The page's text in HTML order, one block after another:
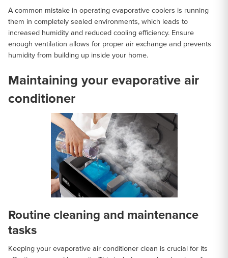
A common mistake in operating evaporative coolers is running
them in completely sealed environments, which leads to
increased humidity and reduced cooling efficiency. Ensure
enough ventilation allows for proper air exchange and prevents
humidity from building up inside your home.
Maintaining your evaporative air
conditioner
Routine cleaning and maintenance
tasks
Keeping your evaporative air conditioner clean is crucial for its